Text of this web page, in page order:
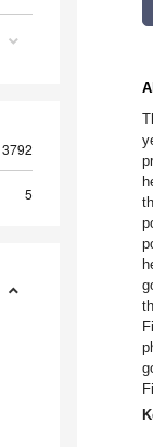
3792
5